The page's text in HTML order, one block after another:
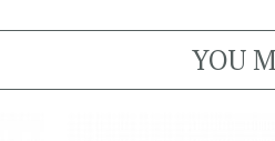
YOU